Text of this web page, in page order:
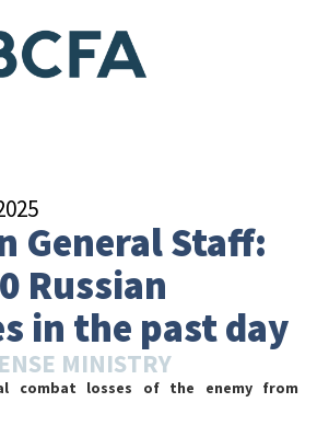
General Staff:
Russian
in the past day
MINISTRY
combat losses of the enemy from